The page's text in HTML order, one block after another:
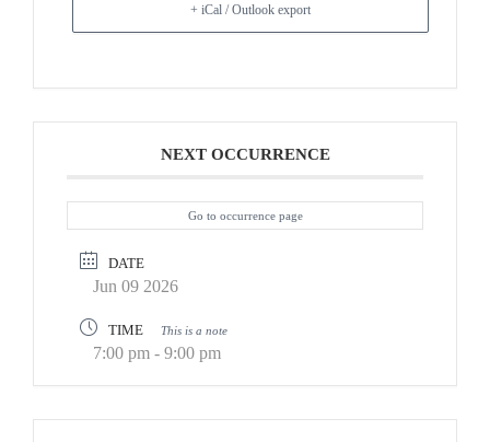
+ iCal / Outlook export
NEXT OCCURRENCE
Go to occurrence page
DATE
Jun 09 2026
TIME This is a note
7:00 pm - 9:00 pm